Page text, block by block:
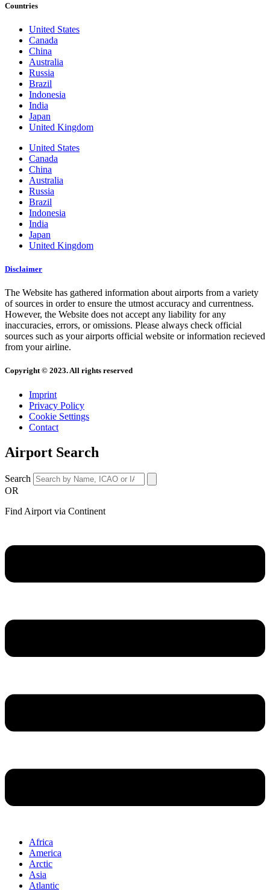
Countries
United States
Canada
China
Australia
Russia
Brazil
Indonesia
India
Japan
United Kingdom
United States
Canada
China
Australia
Russia
Brazil
Indonesia
India
Japan
United Kingdom
Disclaimer
The Website has gathered information about airports from a variety
of sources in order to ensure the utmost accuracy and currentness.
However, the Website does not accept any liability for any
inaccuracies, errors, or omissions. Please always check official
sources such as your airports official website or information recieved
from your airline.
Copyright © 2023. All rights reserved
Imprint
Privacy Policy
Cookie Settings
Contact
Airport Search
Search
OR
Find Airport via Continent
Africa
America
Arctic
Asia
Atlantic